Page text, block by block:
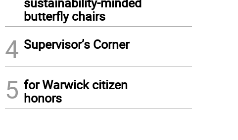
butterfly chairs
4 Supervisor’s Corner
5 for Warwick citizen
honors